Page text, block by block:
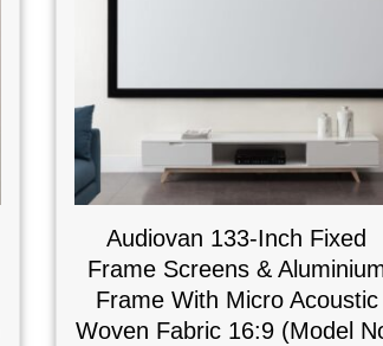
Audiovan 133-Inch Fixed
Frame Screens &
Frame With Micro Acoustic
Woven Fabric 16:9 (Model